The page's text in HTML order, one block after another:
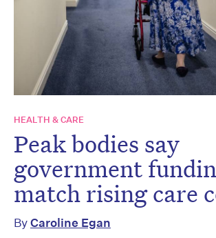
HEALTH & CARE
Peak bodies say
government
match rising care
ByCaroline Egan